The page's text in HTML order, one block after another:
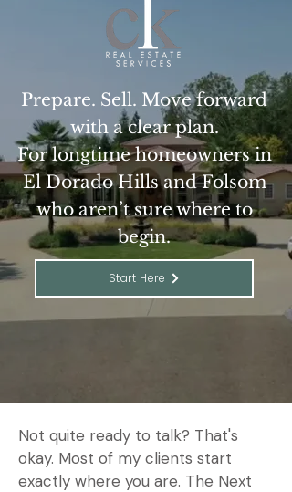
Prepare. Sell. Move forward
with a clear plan.
For longtime homeowners in
El Dorado Hills and Folsom
who aren’t sure where to
begin.
Start Here
Not quite ready to talk? That's
okay. Most of my clients start
exactly where you are. The Next